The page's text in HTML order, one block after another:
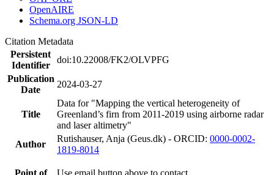
OpenAIRE
Schema.org JSON-LD
Citation Metadata
Persistent
Identifier
doi:10.22008/FK2/OLVPFG
Publication
Date
2024-03-27
Title
Data for "Mapping the vertical heterogeneity of
Greenland’s firn from 2011-2019 using airborne radar
and laser altimetry"
Author
Rutishauser, Anja (Geus.dk) - ORCID: 0000-0002-
1819-8014
Point of
Use email button above to contact.